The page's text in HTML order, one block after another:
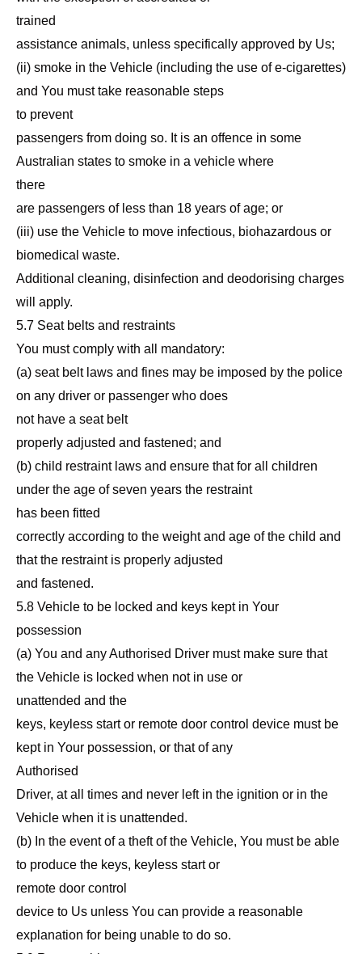
trained
assistance animals, unless specifically approved by Us;
(ii) smoke in the Vehicle (including the use of e-cigarettes)
and You must take reasonable steps
to prevent
passengers from doing so. It is an offence in some
Australian states to smoke in a vehicle where
there
are passengers of less than 18 years of age; or
(iii) use the Vehicle to move infectious, biohazardous or
biomedical waste.
Additional cleaning, disinfection and deodorising charges
will apply.
5.7 Seat belts and restraints
You must comply with all mandatory:
(a) seat belt laws and fines may be imposed by the police
on any driver or passenger who does
not have a seat belt
properly adjusted and fastened; and
(b) child restraint laws and ensure that for all children
under the age of seven years the restraint
has been fitted
correctly according to the weight and age of the child and
that the restraint is properly adjusted
and fastened.
5.8 Vehicle to be locked and keys kept in Your
possession
(a) You and any Authorised Driver must make sure that
the Vehicle is locked when not in use or
unattended and the
keys, keyless start or remote door control device must be
kept in Your possession, or that of any
Authorised
Driver, at all times and never left in the ignition or in the
Vehicle when it is unattended.
(b) In the event of a theft of the Vehicle, You must be able
to produce the keys, keyless start or
remote door control
device to Us unless You can provide a reasonable
explanation for being unable to do so.